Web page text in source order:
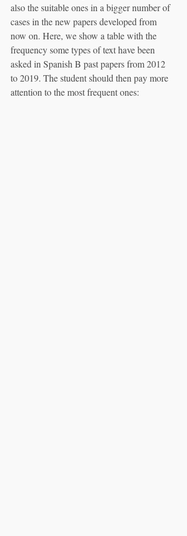
also the suitable ones in a bigger number of
cases in the new papers developed from
now on. Here, we show a table with the
frequency some types of text have been
asked in Spanish B past papers from 2012
to 2019. The student should then pay more
attention to the most frequent ones: